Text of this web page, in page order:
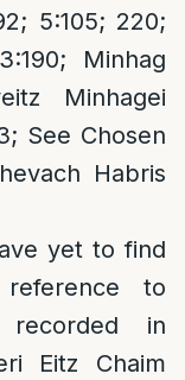
5:105; 220;
Minhag
Minhagei
See Chosen
Habris
yet to find
to
in
Eitz Chaim